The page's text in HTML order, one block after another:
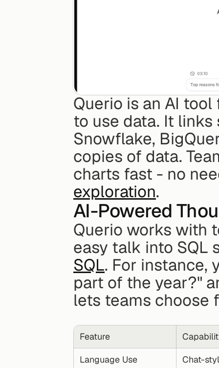
Querio is an AI
to use data. It
Snowflake,
copies of data.
charts fast - no
exploration.
AI-Powered
Querio works with
easy talk into SQL
SQL. For instance,
part of the year?"
lets teams choose
Feature
Language Use Chat-